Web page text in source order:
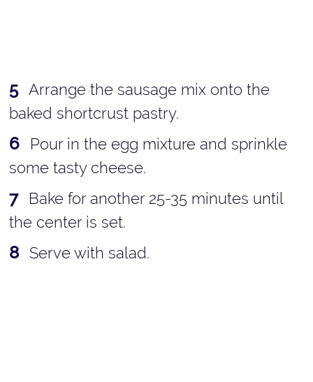
Arrange the sausage mix onto the
baked shortcrust pastry.
Pour in the egg mixture and sprinkle
some tasty cheese.
Bake for another 25-35 minutes until
the center is set.
Serve with salad.